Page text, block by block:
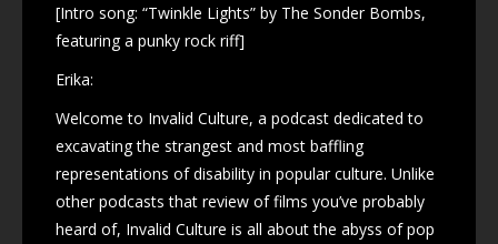
[Intro song: “Twinkle Lights” by The Sonder Bombs,
featuring a punky rock riff]
Erika:
Welcome to Invalid Culture, a podcast dedicated to
excavating the strangest and most baffling
representations of disability in popular culture. Unlike
other podcasts that review of films you’ve probably
heard of, Invalid Culture is all about the abyss of pop